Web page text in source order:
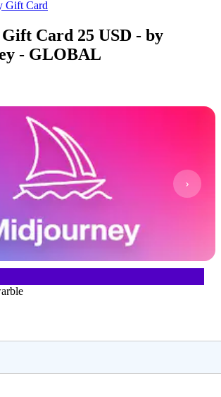
Gift Card
Card 25 USD - by
- GLOBAL